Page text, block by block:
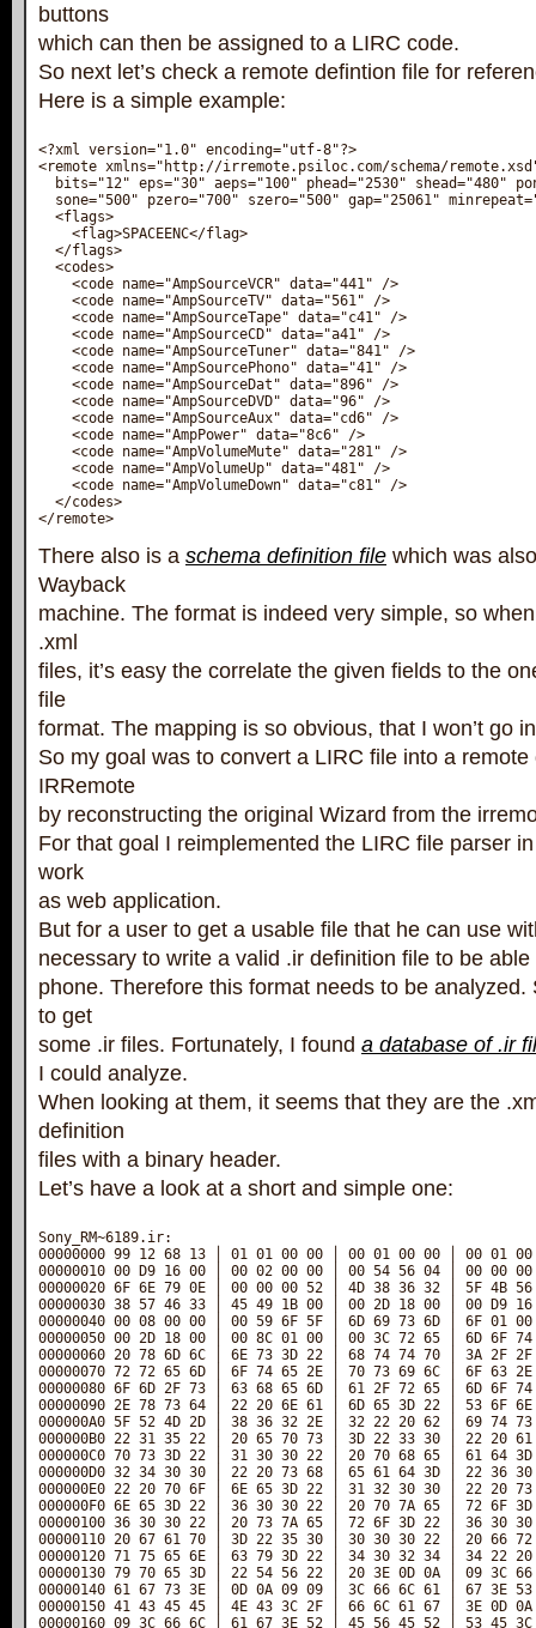
buttons
which can then be assigned to a LIRC code.
So next let’s check a remote defintion file for
Here is a simple example:
<?xml version="1.0" encoding="utf-8"?>
<remote xmlns="http://irremote.psiloc.com/schema/remote.xsd"
bits="12" eps="30" aeps="100" phead="2530" shead="480"
sone="500" pzero="700" szero="500" gap="25061"
<flags>
<flag>SPACEENC</flag>
</flags>
<codes>
<code name="AmpSourceVCR" data="441" />
<code name="AmpSourceTV" data="561" />
<code name="AmpSourceTape" data="c41" />
<code name="AmpSourceCD" data="a41" />
<code name="AmpSourceTuner" data="841" />
<code name="AmpSourcePhono" data="41" />
<code name="AmpSourceDat" data="896" />
<code name="AmpSourceDVD" data="96" />
<code name="AmpSourceAux" data="cd6" />
<code name="AmpPower" data="8c6" />
<code name="AmpVolumeMute" data="281" />
<code name="AmpVolumeUp" data="481" />
<code name="AmpVolumeDown" data="c81" />
</codes>
</remote>
There also is a schema definition file which was
Wayback
machine. The format is indeed very simple, so
.xml
files, it’s easy the correlate the given fields to the
file
format. The mapping is so obvious, that I won’t go
So my goal was to convert a LIRC file into a remote
IRRemote
by reconstructing the original Wizard from the
For that goal I reimplemented the LIRC file parser
work
as web application.
But for a user to get a usable file that he can use
necessary to write a valid .ir definition file to be
phone. Therefore this format needs to be analyzed.
to get
some .ir files. Fortunately, I found a database of .ir
I could analyze.
When looking at them, it seems that they are the
definition
files with a binary header.
Let’s have a look at a short and simple one:
Sony_RM~6189.ir:
00000000 99 12 68 13 │ 01 01 00 00 │ 00 01 00 00 │ 00
00000010 00 D9 16 00 │ 00 02 00 00 │ 00 54 56 04 │ 00
00000020 6F 6E 79 0E │ 00 00 00 52 │ 4D 38 36 32 │ 5F 4B 56
00000030 38 57 46 33 │ 45 49 1B 00 │ 00 2D 18 00 │ 00 D9
00000040 00 08 00 00 │ 00 59 6F 5F │ 6D 69 73 6D │ 6F 01
00000050 00 2D 18 00 │ 00 8C 01 00 │ 00 3C 72 65 │ 6D
00000060 20 78 6D 6C │ 6E 73 3D 22 │ 68 74 74 70 │ 3A 2F
00000070 72 72 65 6D │ 6F 74 65 2E │ 70 73 69 6C │ 6F 63
00000080 6F 6D 2F 73 │ 63 68 65 6D │ 61 2F 72 65 │ 6D 6F 74
00000090 2E 78 73 64 │ 22 20 6E 61 │ 6D 65 3D 22 │ 53 6F
000000A0 5F 52 4D 2D │ 38 36 32 2E │ 32 22 20 62 │ 69 74
000000B0 22 31 35 22 │ 20 65 70 73 │ 3D 22 33 30 │ 22 20
000000C0 70 73 3D 22 │ 31 30 30 22 │ 20 70 68 65 │ 61 64
000000D0 32 34 30 30 │ 22 20 73 68 │ 65 61 64 3D │ 22 36 30
000000E0 22 20 70 6F │ 6E 65 3D 22 │ 31 32 30 30 │ 22 20
000000F0 6E 65 3D 22 │ 36 30 30 22 │ 20 70 7A 65 │ 72 6F
00000100 36 30 30 22 │ 20 73 7A 65 │ 72 6F 3D 22 │ 36 30
00000110 20 67 61 70 │ 3D 22 35 30 │ 30 30 30 22 │ 20 66
00000120 71 75 65 6E │ 63 79 3D 22 │ 34 30 32 34 │ 34 22
00000130 79 70 65 3D │ 22 54 56 22 │ 20 3E 0D 0A │ 09 3C
00000140 61 67 73 3E │ 0D 0A 09 09 │ 3C 66 6C 61 │ 67 3E
00000150 41 43 45 45 │ 4E 43 3C 2F │ 66 6C 61 67 │ 3E 0D
00000160 09 3C 66 6C │ 61 67 3E 52 │ 45 56 45 52 │ 53 45 3C